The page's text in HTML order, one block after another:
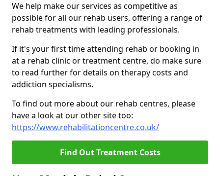
We help make our services as competitive as
possible for all our rehab users, offering a range of
rehab treatments with leading professionals.
If it's your first time attending rehab or booking in
at a rehab clinic or treatment centre, do make sure
to read further for details on therapy costs and
addiction specialisms.
To find out more about our rehab centres, please
have a look at our other site too:
https://www.rehabilitationcentre.co.uk/
Find Out Treatment Costs